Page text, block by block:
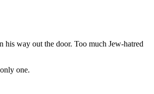
way out the door. Too much Jew-hatred
one.